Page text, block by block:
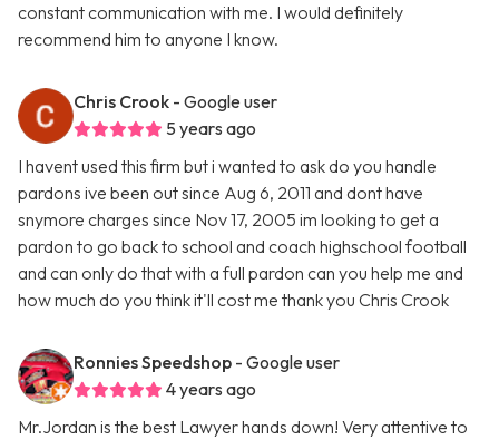
constant communication with me. I would definitely
recommend him to anyone I know.
Chris Crook - Google user
5 years ago
I havent used this firm but i wanted to ask do you handle
pardons ive been out since Aug 6, 2011 and dont have
snymore charges since Nov 17, 2005 im looking to get a
pardon to go back to school and coach highschool football
and can only do that with a full pardon can you help me and
how much do you think it'll cost me thank you Chris Crook
Ronnies Speedshop - Google user
4 years ago
Mr.Jordan is the best Lawyer hands down! Very attentive to